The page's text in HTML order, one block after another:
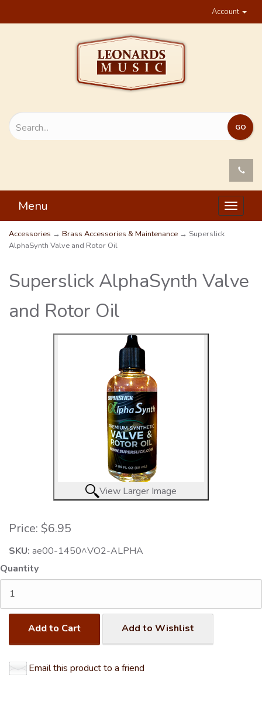
Account
Toggle
Menu
Accessories → Brass Accessories & Maintenance → Superslick
AlphaSynth Valve and Rotor Oil
Superslick AlphaSynth Valve
and Rotor Oil
View Larger Image
Price: $6.95
SKU: ae00-1450^VO2-ALPHA
Quantity
Add to Cart Add to Wishlist
Email this product to a friend